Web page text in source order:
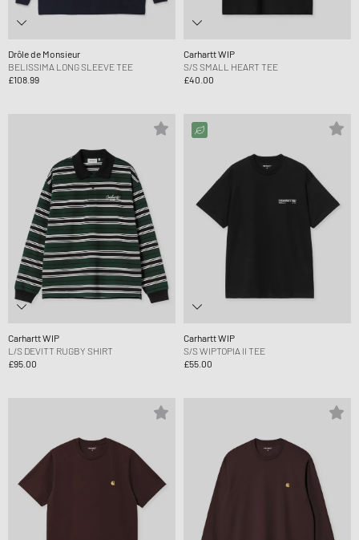
Drôle de Monsieur
BELISSIMA LONG SLEEVE TEE
£108.99
Carhartt WIP
S/S SMALL HEART TEE
£40.00
Carhartt WIP
L/S DEVITT RUGBY SHIRT
£95.00
Carhartt WIP
S/S WIPTOPIA II TEE
£55.00